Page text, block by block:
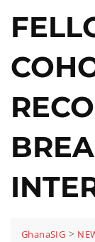
GhanaSIG >